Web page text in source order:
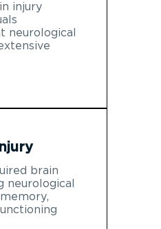
injury
neurological
brain
neurological